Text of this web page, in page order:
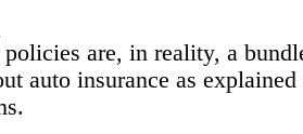
are, in reality, a
auto insurance as